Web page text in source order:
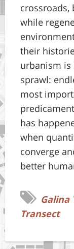
crossroads,
while
their
urbanism
sprawl:
most
has
when
converge
better
Galina
Transect